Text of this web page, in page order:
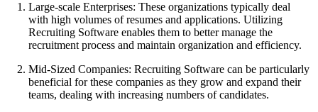
Large-scale Enterprises: These organizations typically deal
with high volumes of resumes and applications. Utilizing
Recruiting Software enables them to better manage the
recruitment process and maintain organization and efficiency.
Mid-Sized Companies: Recruiting Software can be particularly
beneficial for these companies as they grow and expand their
teams, dealing with increasing numbers of candidates.